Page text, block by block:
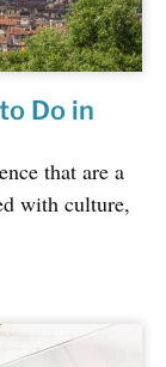
Do in
that are a
with culture,